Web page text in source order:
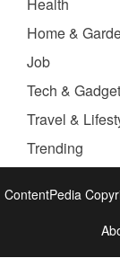
Home &
Job
Tech &
Travel &
Trending
ContentPedia